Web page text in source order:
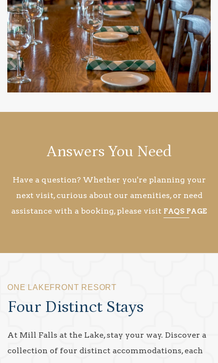
Answers You Need
Have a question? Whether you're planning your
next visit, curious about our amenities, or need
assistance with a booking, please visit FAQS PAGE
ONE LAKEFRONT RESORT
Four Distinct Stays
At Mill Falls at the Lake, stay your way. Discover a
collection of four distinct accommodations, each